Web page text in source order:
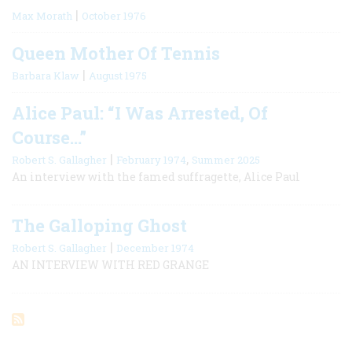
Max Morath | October 1976
Queen Mother Of Tennis
Barbara Klaw | August 1975
Alice Paul: “I Was Arrested, Of
Course…”
Robert S. Gallagher | February 1974, Summer 2025
An interview with the famed suffragette, Alice Paul
The Galloping Ghost
Robert S. Gallagher | December 1974
AN INTERVIEW WITH RED GRANGE